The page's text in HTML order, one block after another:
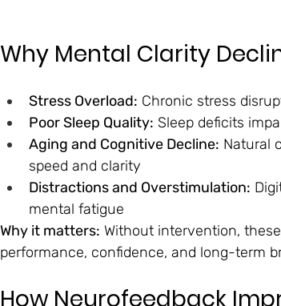
Why Mental Clarity
Stress Overload: Chronic stress
Poor Sleep Quality: Sleep deficits
Aging and Cognitive Decline: Natural
speed and clarity
Distractions and Overstimulation:
mental fatigue
Why it matters: Without intervention,
performance, confidence, and long-term
How Neurofeedback